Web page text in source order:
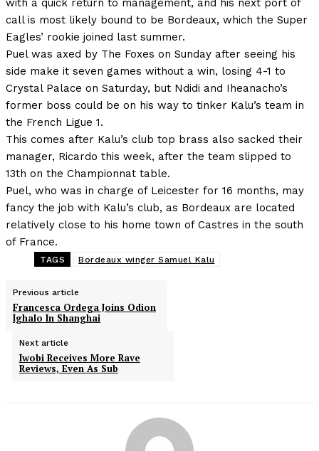
with a quick return to management, and his next port of
call is most likely bound to be Bordeaux, which the Super
Eagles’ rookie joined last summer.
Puel was axed by The Foxes on Sunday after seeing his
side make it seven games without a win, losing 4-1 to
Crystal Palace on Saturday, but Ndidi and Iheanacho’s
former boss could be on his way to tinker Kalu’s team in
the French Ligue 1.
This comes after Kalu’s club top brass also sacked their
manager, Ricardo this week, after the team slipped to
13th on the Championnat table.
Puel, who was in charge of Leicester for 16 months, may
fancy the job with Kalu’s club, as Bordeaux are located
relatively close to his home town of Castres in the south
of France.
TAGS Bordeaux winger Samuel Kalu
Previous article
Francesca Ordega Joins Odion
Ighalo In Shanghai
Next article
Iwobi Receives More Rave
Reviews, Even As Sub